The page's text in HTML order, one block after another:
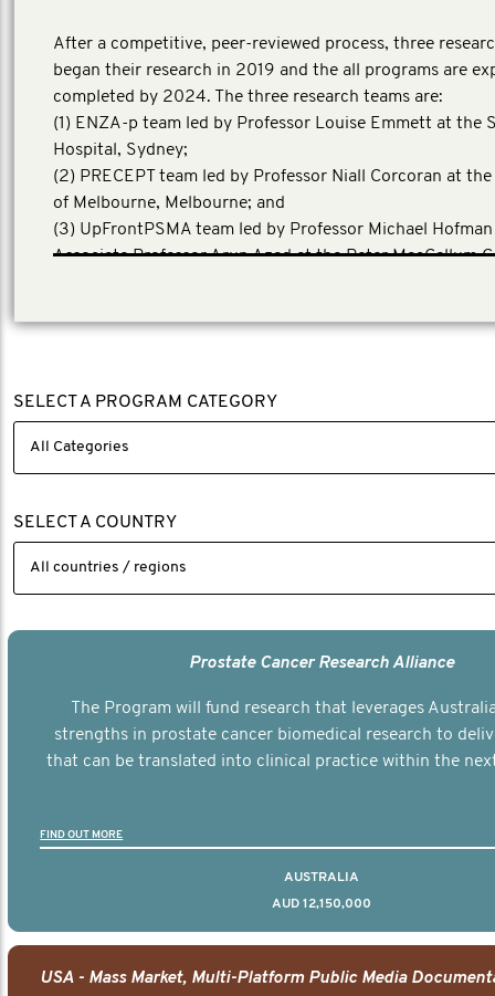
After a competitive, peer-reviewed process, three
began their research in 2019 and the all programs are
completed by 2024. The three research teams are:
(1) ENZA-p team led by Professor Louise Emmett at the
Hospital, Sydney;
(2) PRECEPT team led by Professor Niall Corcoran at
of Melbourne, Melbourne; and
(3) UpFrontPSMA team led by Professor Michael
Associate Professor Arun Azad at the Peter MacCallum
SELECT A PROGRAM CATEGORY
SELECT A COUNTRY
Prostate Cancer Research Alliance
The Program will fund research that leverages
strengths in prostate cancer biomedical research to
that can be translated into clinical practice within the
FIND OUT MORE
AUSTRALIA
AUD 12,150,000